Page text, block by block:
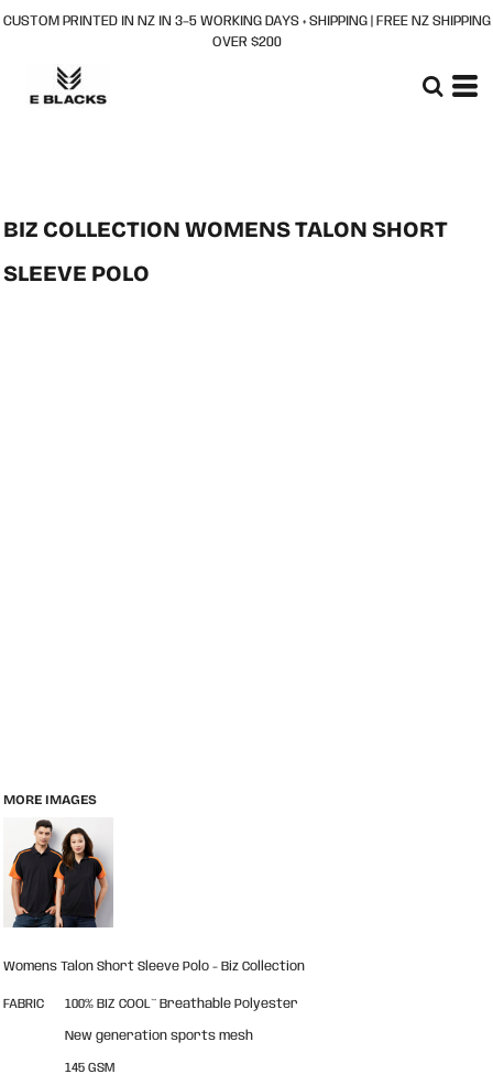
CUSTOM PRINTED IN NZ IN 3–5 WORKING DAYS + SHIPPING | FREE NZ SHIPPING
OVER $200
BIZ COLLECTION WOMENS TALON SHORT
SLEEVE POLO
MORE IMAGES
Womens Talon Short Sleeve Polo - Biz Collection
FABRIC 100% BIZ COOL™ Breathable Polyester
New generation sports mesh
145 GSM